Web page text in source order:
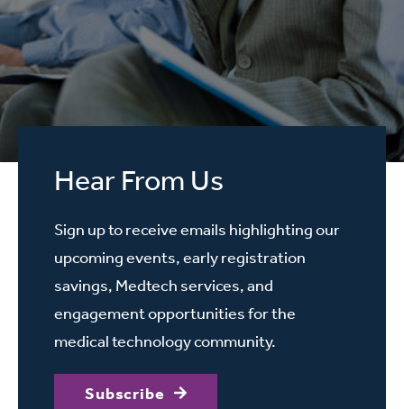
Hear From Us
Sign up to receive emails highlighting our
upcoming events, early registration
savings, Medtech services, and
engagement opportunities for the
medical technology community.
Subscribe